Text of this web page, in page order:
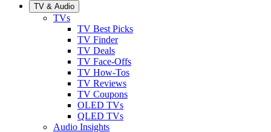
TV & Audio
TVs
TV Best Picks
TV Finder
TV Deals
TV Face-Offs
TV How-Tos
TV Reviews
TV Coupons
OLED TVs
QLED TVs
Audio Insights